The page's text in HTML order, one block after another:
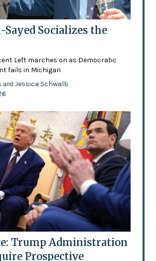
Sayed Socializes the
Left marches on as Democratic
fails in Michigan
and Jessica Schwalb
Trump Administration
Prospective